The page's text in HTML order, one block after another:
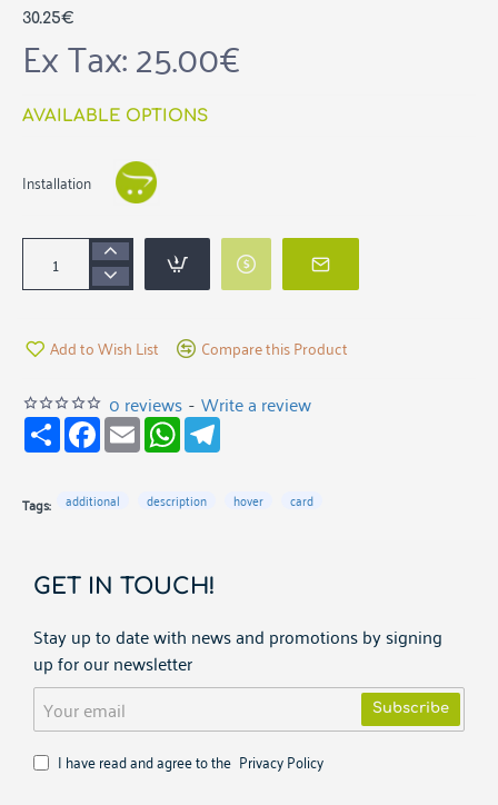
0 reviews - Write a review
30.25€
Ex Tax: 25.00€
AVAILABLE OPTIONS
Installation
Add to Wish List Compare this Product
S
h
a
e
F
a
c
b
o
E
m
a
W
h
a
s
A
Tags: additional description hover card
GET IN TOUCH!
Stay up to date with news and promotions by signing
up for our newsletter
Your
email Subscribe
I have read and agree to the Privacy Policy